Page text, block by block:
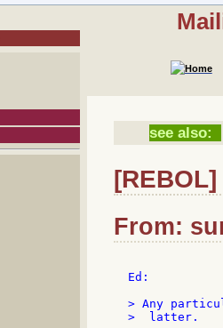
see also:
From:
Ed:
> Any
>  latter.